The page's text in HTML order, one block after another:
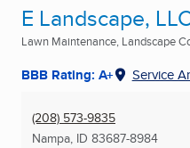
E Landscape,
Lawn Maintenance, Landscape
BBB Rating: A+ Service
(208) 573-9835
Nampa, ID 83687-8984